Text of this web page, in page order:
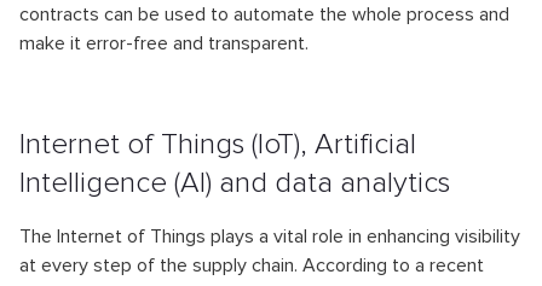
contracts can be used to automate the whole process and
make it error-free and transparent.
Internet of Things (IoT), Artificial
Intelligence (AI) and data analytics
The Internet of Things plays a vital role in enhancing visibility
at every step of the supply chain. According to a recent